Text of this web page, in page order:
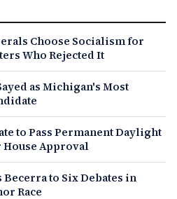
Choose Socialism for
Who Rejected It
as Michigan's Most
to Pass Permanent Daylight
Approval
to Six Debates in
Race